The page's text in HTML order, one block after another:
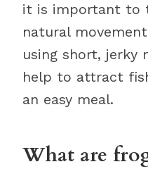
it is important to
natural
using short, jerky
help to attract
an easy meal.
What are